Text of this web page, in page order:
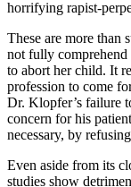
horrifying rapist-
These are more than
not fully comprehend
to abort her child. It
profession to come
Dr. Klopfer’s failure
concern for his
necessary, by
Even aside from its
studies show